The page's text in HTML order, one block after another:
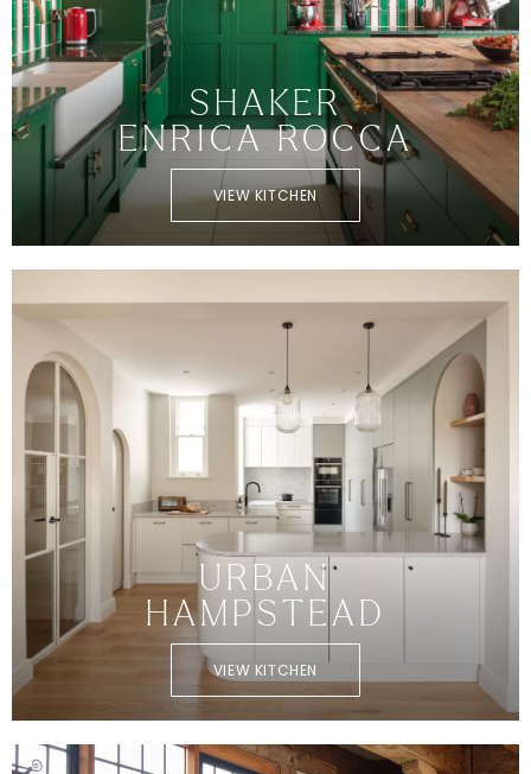
SHAKER
ENRICA ROCCA
VIEW KITCHEN
URBAN
HAMPSTEAD
VIEW KITCHEN